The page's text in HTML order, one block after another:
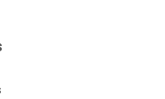
more than diecast